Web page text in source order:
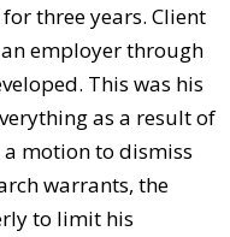
three years. Client
employer through
This was his
as a result of
motion to dismiss
warrants, the
to limit his